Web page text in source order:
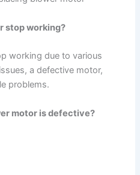
stop working?
working due to various
a defective motor,
problems.
motor is defective?